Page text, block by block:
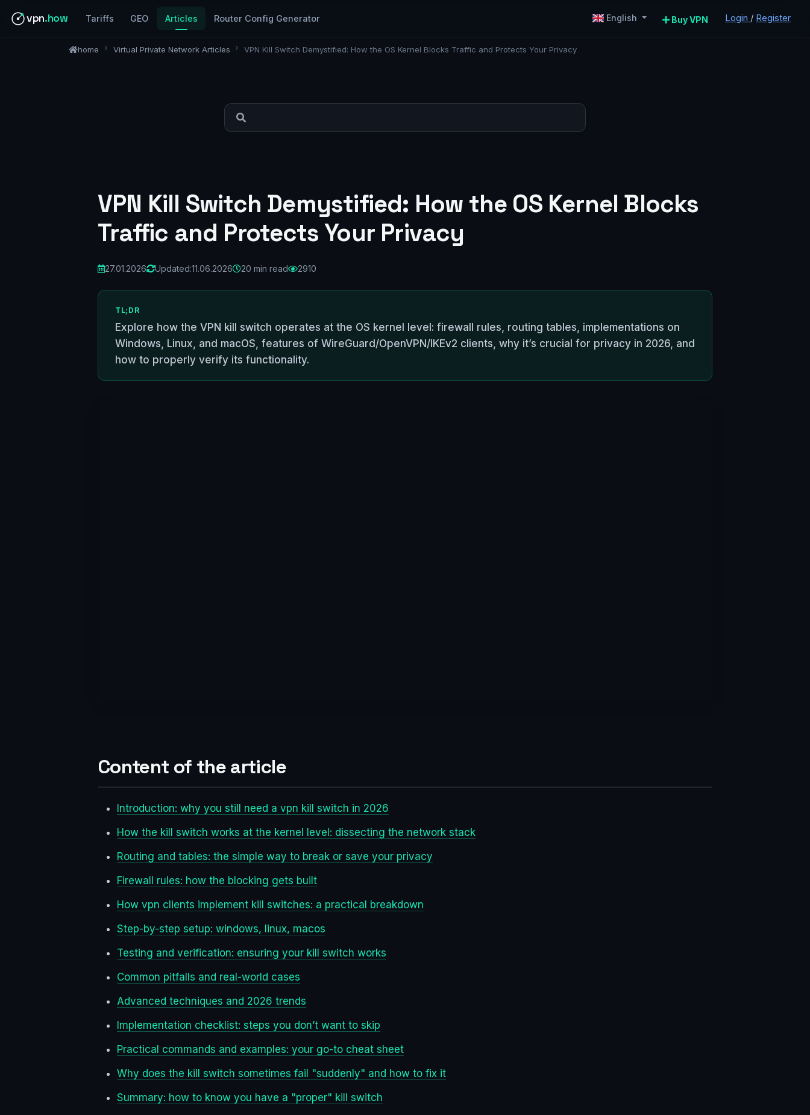
vpn.how Tariffs GEO Articles Router Config Generator English Buy VPN Login / Register
home Virtual Private Network Articles VPN Kill Switch Demystified: How the OS Kernel Blocks Traffic and Protects Your Privacy
VPN Kill Switch Demystified: How the OS Kernel Blocks
Traffic and Protects Your Privacy
27.01.2026 Updated:11.06.2026 20 min read 2910
TL;DR
Explore how the VPN kill switch operates at the OS kernel level: firewall rules, routing tables, implementations on
Windows, Linux, and macOS, features of WireGuard/OpenVPN/IKEv2 clients, why it’s crucial for privacy in 2026, and
how to properly verify its functionality.
Content of the article
Introduction: why you still need a vpn kill switch in 2026
How the kill switch works at the kernel level: dissecting the network stack
Routing and tables: the simple way to break or save your privacy
Firewall rules: how the blocking gets built
How vpn clients implement kill switches: a practical breakdown
Step-by-step setup: windows, linux, macos
Testing and verification: ensuring your kill switch works
Common pitfalls and real-world cases
Advanced techniques and 2026 trends
Implementation checklist: steps you don’t want to skip
Practical commands and examples: your go-to cheat sheet
Why does the kill switch sometimes fail "suddenly" and how to fix it
Summary: how to know you have a "proper" kill switch